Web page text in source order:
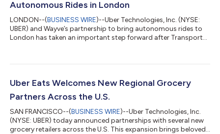
Autonomous Rides in London
LONDON--(BUSINESS WIRE)--Uber Technologies, Inc. (NYSE:
UBER) and Wayve’s partnership to bring autonomous rides to
London has taken an important step forward after Transport
Mach-E vehicles. The cars, which are equipped with the Wayve AI
confirm that these vehicles meet all of TfL’s policy and safety
Uber Eats Welcomes New Regional Grocery
Partners Across the U.S.
SAN FRANCISCO--(BUSINESS WIRE)--Uber Technologies, Inc.
(NYSE: UBER) today announced partnerships with several new
grocery retailers across the U.S. This expansion brings beloved